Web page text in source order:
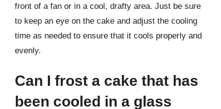
front of a fan or in a cool, drafty area. Just be sure
to keep an eye on the cake and adjust the cooling
time as needed to ensure that it cools properly and
evenly.
Can I frost a cake that has
been cooled in a glass